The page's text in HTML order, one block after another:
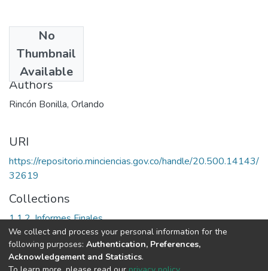
No
Thumbnail
Available
2002
Authors
Rincón Bonilla, Orlando
URI
https://repositorio.minciencias.gov.co/handle/20.500.14143/
32619
Collections
1.1.2. Informes Finales
Full item page
We collect and process your personal information for the
following purposes: Authentication, Preferences,
Acknowledgement and Statistics.